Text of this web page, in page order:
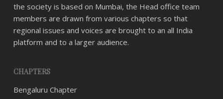
the society is based on Mumbai, the Head office team
members are drawn from various chapters so that
regional issues and voices are brought to an all India
platform and to a larger audience.
CHAPTERS
Bengaluru Chapter